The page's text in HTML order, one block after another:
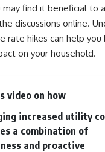
Saving
Money
interest
* Why
risk** matters
average
* Why
* The hidden
and living in
* Why the
tell the whole
may find it beneficial to
discussions online.
rate hikes can help
on your household.
video on how
increased utility
a combination of
and proactive